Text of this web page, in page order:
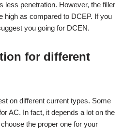
less penetration. However, the filler
high as compared to DCEP. If you
you going for DCEN.
for different
on different current types. Some
AC. In fact, it depends a lot on the
the proper one for your